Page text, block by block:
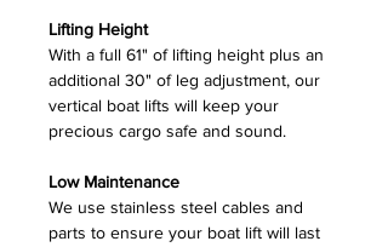
Lifting Height
With a full 61" of lifting height plus an
additional 30" of leg adjustment, our
vertical boat lifts will keep your
precious cargo safe and sound.
Low Maintenance
We use stainless steel cables and
parts to ensure your boat lift will last